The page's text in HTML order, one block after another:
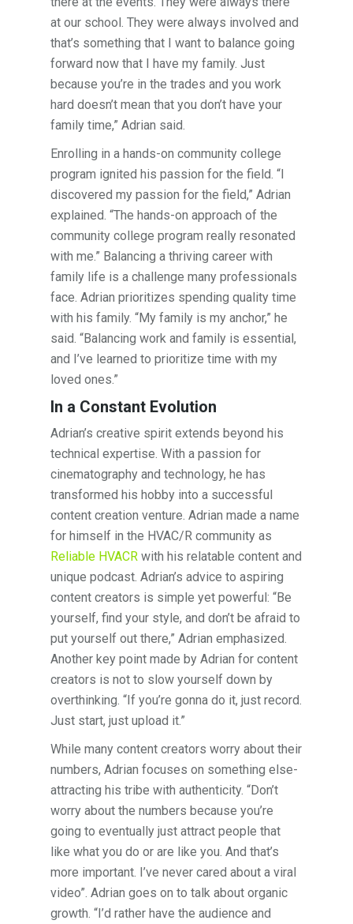
at our school. They were always involved and
that’s something that I want to balance going
forward now that I have my family. Just
because you’re in the trades and you work
hard doesn’t mean that you don’t have your
family time,” Adrian said.
Enrolling in a hands-on community college
program ignited his passion for the field. “I
discovered my passion for the field,” Adrian
explained. “The hands-on approach of the
community college program really resonated
with me.” Balancing a thriving career with
family life is a challenge many professionals
face. Adrian prioritizes spending quality time
with his family. “My family is my anchor,” he
said. “Balancing work and family is essential,
and I’ve learned to prioritize time with my
loved ones.”
In a Constant Evolution
Adrian’s creative spirit extends beyond his
technical expertise. With a passion for
cinematography and technology, he has
transformed his hobby into a successful
content creation venture. Adrian made a name
for himself in the HVAC/R community as
Reliable HVACR with his relatable content and
unique podcast. Adrian’s advice to aspiring
content creators is simple yet powerful: “Be
yourself, find your style, and don’t be afraid to
put yourself out there,” Adrian emphasized.
Another key point made by Adrian for content
creators is not to slow yourself down by
overthinking. “If you’re gonna do it, just record.
Just start, just upload it.”
While many content creators worry about their
numbers, Adrian focuses on something else-
attracting his tribe with authenticity. “Don’t
worry about the numbers because you’re
going to eventually just attract people that
like what you do or are like you. And that’s
more important. I’ve never cared about a viral
video”. Adrian goes on to talk about organic
growth. “I’d rather have the audience and